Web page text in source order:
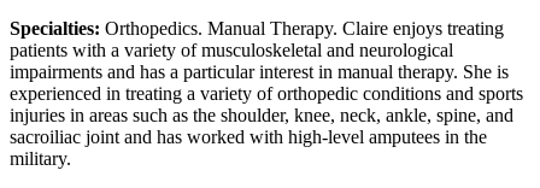
Specialties: Orthopedics. Manual Therapy. Claire enjoys treating
patients with a variety of musculoskeletal and neurological
impairments and has a particular interest in manual therapy. She is
experienced in treating a variety of orthopedic conditions and sports
injuries in areas such as the shoulder, knee, neck, ankle, spine, and
sacroiliac joint and has worked with high-level amputees in the
military.